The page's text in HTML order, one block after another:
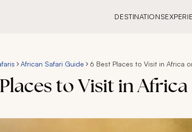
DESTINATIONS
African Safari Guide 6 Best Places to Visit in Africa
to Visit in